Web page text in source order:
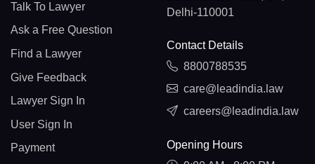
Talk To Lawyer
Ask a Free Question
Find a Lawyer
Give Feedback
Lawyer Sign In
User Sign In
Payment
Delhi-110001
Contact Details
8800788535
care@leadindia.law
careers@leadindia.law
Opening Hours